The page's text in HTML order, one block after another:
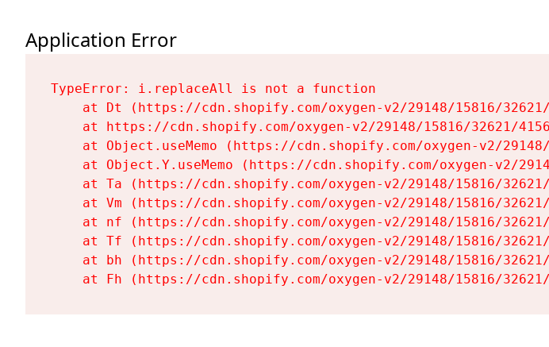
Application Error
TypeError: i.replaceAll is not a function
at Dt (https://cdn.shopify.com/oxygen-v2/29148/15816/
at https://cdn.shopify.com/oxygen-v2/29148/15816/32621/
at Object.useMemo (https://cdn.shopify.com/oxygen-v2/
at Object.Y.useMemo (https://cdn.shopify.com/oxygen-v2/
at Ta (https://cdn.shopify.com/oxygen-v2/29148/15816/
at Vm (https://cdn.shopify.com/oxygen-v2/29148/15816/
at nf (https://cdn.shopify.com/oxygen-v2/29148/15816/
at Tf (https://cdn.shopify.com/oxygen-v2/29148/15816/
at bh (https://cdn.shopify.com/oxygen-v2/29148/15816/
at Fh (https://cdn.shopify.com/oxygen-v2/29148/15816/